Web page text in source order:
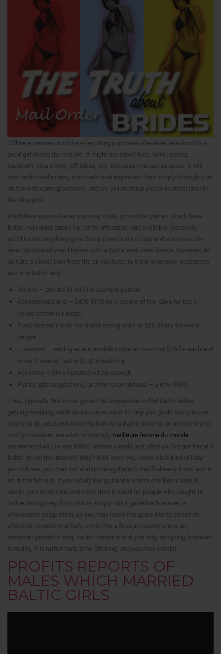
Offline expenses is of the everything purchase whenever relationship a
good girl during the real life. It might are travel fees, hotel, eating,
transport, visa costs, gift ideas, etc. Because you can suppose, it will
cost additional money into traditional expenses than simply through your
on the web correspondence, and we will mention you to in detail later in
the blog post.
Much less expensive as you may think, given that places which have
Baltic mail order brides try rather affordable and available. Generally,
you’ll invest anything up to $step three,500 in 2 day and also have the
ideal duration of your lifetime with a Baltic mail order fiance. However, let
us take a closer look from the all you have to think whenever seeking to
just one Baltic lady!
Routes – around $1,000 for example person.
Accommodations – $400-$700 for a couple of few days for the a
condo otherwise lodge.
Food-dinners inside the finest eating start at $25-$forty for every
people.
Transport – renting an automobile costs as much as $75 for each and
every 2 weeks; taxi is $7-$15 each trip.
Activities – $five hundred will be enough.
Plants, gift suggestions, or other expenditures – a new $500.
Thus, typically this is not given that expensive to find Baltic ladies’
getting wedding, while do you know what to help you guide and you can
where to go, your own travel to look for a Baltic bride-to-be are not one to
costly! However, we wish to strongly meilleure femme du monde
recommend you to see Baltic nations simply just after you’ve got found a
Baltic girl on the internet! Why? Well, once you know what kind of lady
you will see, you may not end up being disturb. You’ll already know just a
lot in the her. not, if you would like go blindly select one Baltic lady, it
needs your more time and cash than it could for people who caught to
online dating very first! This is simply not a guideline however, a
wholesome suggestion, as you may know the goals like to select an
effective international lady within the a foreign country since an
american people! It may sound romantic and you may tempting, however
in reality, it is rather hard, time-drinking, and you may costly!
PROFITS REPORTS OF
MALES WHICH MARRIED
BALTIC GIRLS